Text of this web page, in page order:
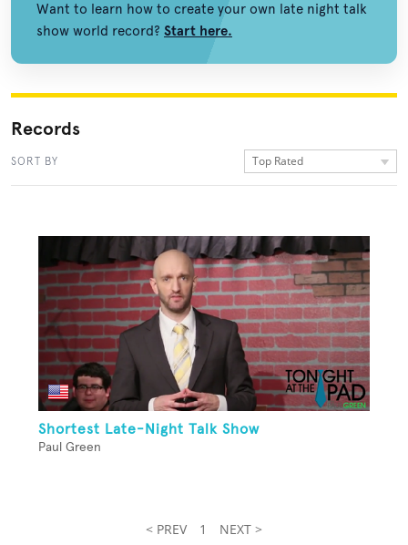
Want to learn how to create your own late night talk
show world record? Start here.
Records
SORT BY Top Rated
Shortest Late-Night Talk Show
Paul Green
< PREV 1 NEXT >